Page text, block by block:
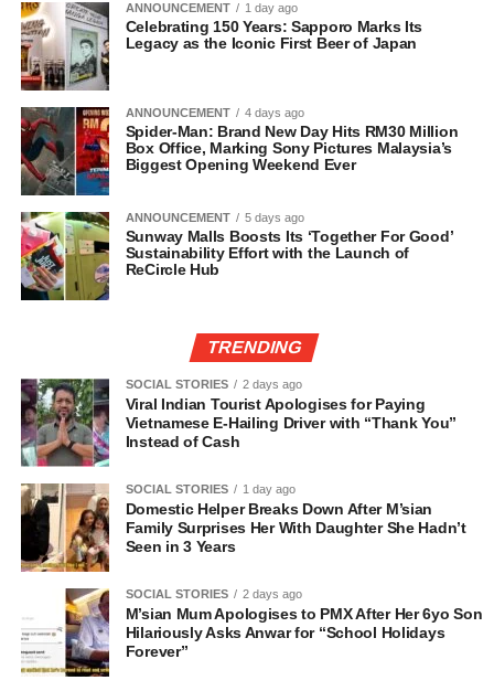
ANNOUNCEMENT 1 day ago
Celebrating 150 Years: Sapporo Marks Its
Legacy as the Iconic First Beer of Japan
ANNOUNCEMENT 4 days ago
Spider-Man: Brand New Day Hits RM30 Million
Box Office, Marking Sony Pictures Malaysia’s
Biggest Opening Weekend Ever
ANNOUNCEMENT 5 days ago
Sunway Malls Boosts Its ‘Together For Good’
Sustainability Effort with the Launch of
ReCircle Hub
TRENDING
SOCIAL STORIES 2 days ago
Viral Indian Tourist Apologises for Paying
Vietnamese E-Hailing Driver with “Thank You”
Instead of Cash
SOCIAL STORIES 1 day ago
Domestic Helper Breaks Down After M’sian
Family Surprises Her With Daughter She Hadn’t
Seen in 3 Years
SOCIAL STORIES 2 days ago
M’sian Mum Apologises to PMX After Her 6yo Son
Hilariously Asks Anwar for “School Holidays
Forever”